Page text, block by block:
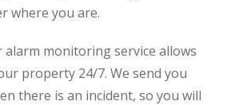
where you are.
alarm monitoring service allows
property 24/7. We send you
there is an incident, so you will